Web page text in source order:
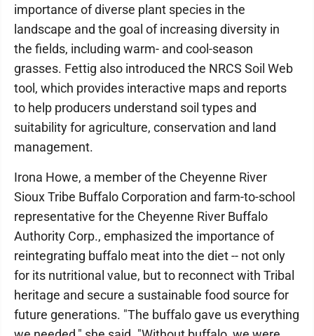
importance of diverse plant species in the
landscape and the goal of increasing diversity in
the fields, including warm- and cool-season
grasses. Fettig also introduced the NRCS Soil Web
tool, which provides interactive maps and reports
to help producers understand soil types and
suitability for agriculture, conservation and land
management.
Irona Howe, a member of the Cheyenne River
Sioux Tribe Buffalo Corporation and farm-to-school
representative for the Cheyenne River Buffalo
Authority Corp., emphasized the importance of
reintegrating buffalo meat into the diet -- not only
for its nutritional value, but to reconnect with Tribal
heritage and secure a sustainable food source for
future generations. "The buffalo gave us everything